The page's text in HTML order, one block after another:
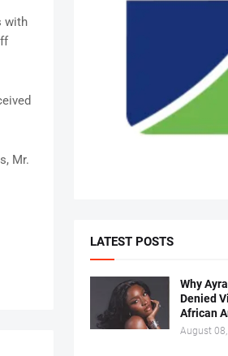
with
Mr.
LATEST POSTS
Why
Denied
African
August